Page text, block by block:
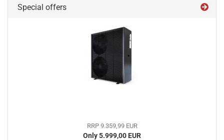
Special offers
RRP 9.359,99 EUR
Only 5.999,00 EUR